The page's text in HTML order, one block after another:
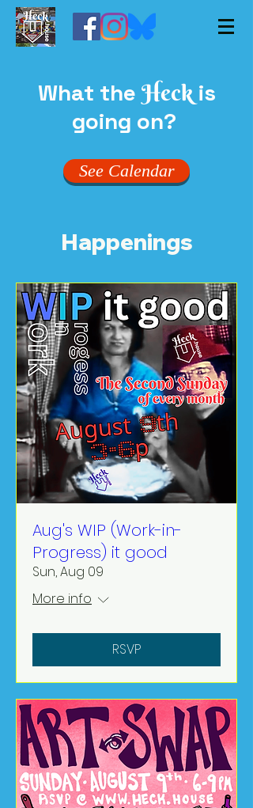
What the Heck is
going on?
See Calendar
Happenings
Aug's WIP (Work-in-
Progress) it good
Sun, Aug 09
More info
RSVP